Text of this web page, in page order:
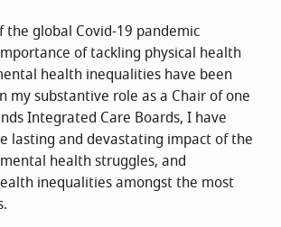
the global Covid-19 pandemic
of tackling physical health
health inequalities have been
my substantive role as a Chair of one
Integrated Care Boards, I have
lasting and devastating impact of the
health struggles, and
inequalities amongst the most